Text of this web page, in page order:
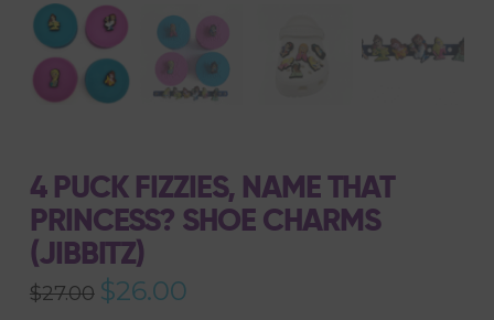
4 PUCK FIZZIES, NAME THAT
PRINCESS? SHOE CHARMS
(JIBBITZ)
$27.00 Original
price
$26.00Current